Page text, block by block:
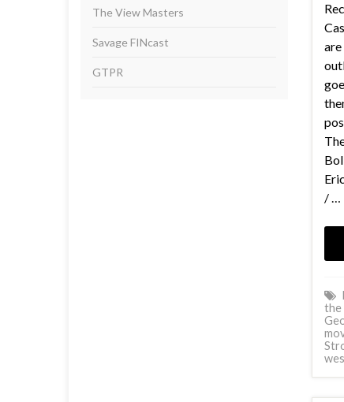
/ …
the
The View Masters
Savage FINcast
GTPR